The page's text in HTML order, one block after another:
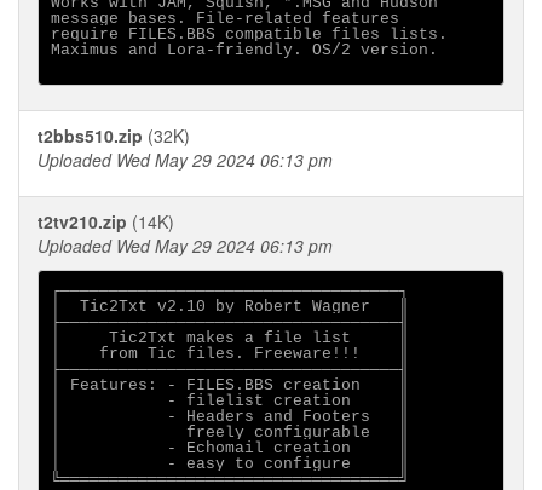
message bases. File-related features
require FILES.BBS compatible files lists.
Maximus and Lora-friendly. OS/2 version.
t2bbs510.zip (32K)
Uploaded Wed May 29 2024 06:13 pm
t2tv210.zip (14K)
Uploaded Wed May 29 2024 06:13 pm
┌───────────────────────────────────┐
│  Tic2Txt v2.10 by Robert Wagner   ║
├───────────────────────────────────╢
│     Tic2Txt makes a file list     ║
│    from Tic files. Freeware!!!    ║
├───────────────────────────────────╢
│ Features: - FILES.BBS creation    ║
│           - filelist creation     ║
│           - Headers and Footers   ║
│             freely configurable   ║
│           - Echomail creation     ║
│           - easy to configure     ║
╚═══════════════════════════════════╝